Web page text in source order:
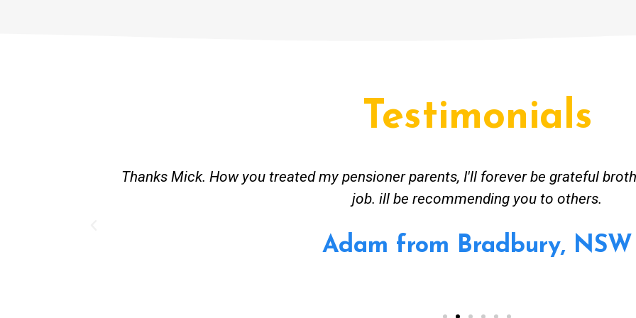
Testimonials
Great service. Bang on time. Received great advise to buy a new hot water
existing lpg hot water system to gas. No extra work performed to make more